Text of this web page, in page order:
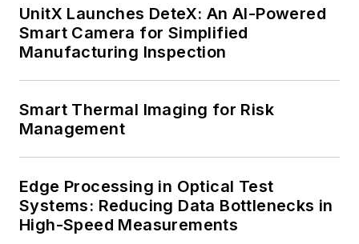
UnitX Launches DeteX: An AI-Powered
Smart Camera for Simplified
Manufacturing Inspection
Smart Thermal Imaging for Risk
Management
Edge Processing in Optical Test
Systems: Reducing Data Bottlenecks in
High-Speed Measurements